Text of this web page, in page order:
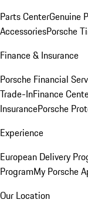
Parts CenterGenuine
AccessoriesPorsche
Finance & Insurance
Porsche Financial
Trade-InFinance
InsurancePorsche
Experience
European Delivery
ProgramMy Porsche
Our Location